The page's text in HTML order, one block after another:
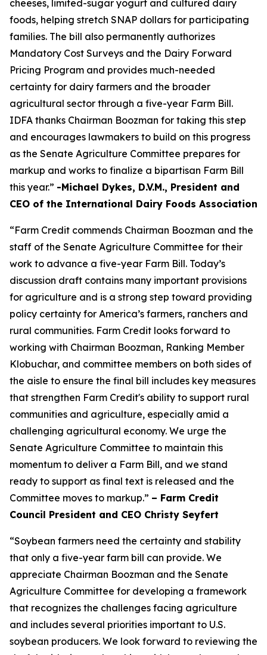
cheeses, limited-sugar yogurt and cultured dairy
foods, helping stretch SNAP dollars for participating
families. The bill also permanently authorizes
Mandatory Cost Surveys and the Dairy Forward
Pricing Program and provides much-needed
certainty for dairy farmers and the broader
agricultural sector through a five-year Farm Bill.
IDFA thanks Chairman Boozman for taking this step
and encourages lawmakers to build on this progress
as the Senate Agriculture Committee prepares for
markup and works to finalize a bipartisan Farm Bill
this year.” -Michael Dykes, D.V.M., President and
CEO of the International Dairy Foods Association
“Farm Credit commends Chairman Boozman and the
staff of the Senate Agriculture Committee for their
work to advance a five-year Farm Bill. Today’s
discussion draft contains many important provisions
for agriculture and is a strong step toward providing
policy certainty for America’s farmers, ranchers and
rural communities. Farm Credit looks forward to
working with Chairman Boozman, Ranking Member
Klobuchar, and committee members on both sides of
the aisle to ensure the final bill includes key measures
that strengthen Farm Credit's ability to support rural
communities and agriculture, especially amid a
challenging agricultural economy. We urge the
Senate Agriculture Committee to maintain this
momentum to deliver a Farm Bill, and we stand
ready to support as final text is released and the
Committee moves to markup.” – Farm Credit
Council President and CEO Christy Seyfert
“Soybean farmers need the certainty and stability
that only a five-year farm bill can provide. We
appreciate Chairman Boozman and the Senate
Agriculture Committee for developing a framework
that recognizes the challenges facing agriculture
and includes several priorities important to U.S.
soybean producers. We look forward to reviewing the